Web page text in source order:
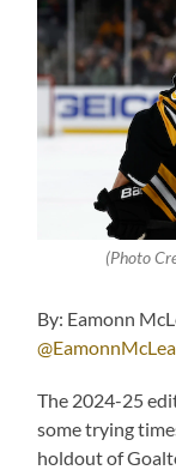
(Photo
By: Eamonn
The 2024-25
some trying
holdout of